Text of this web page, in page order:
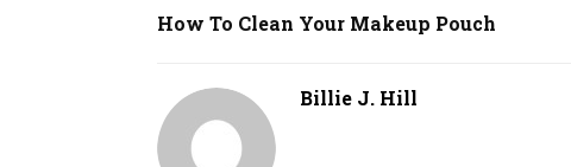
How To Clean Your Makeup Pouch
Billie J. Hill